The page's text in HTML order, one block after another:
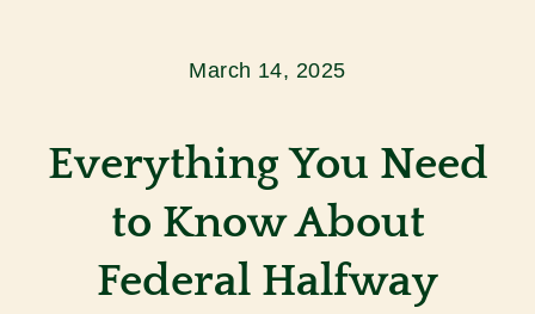
Client Reviews
March 14, 2025
Everything You Need
to Know About
Federal Halfway